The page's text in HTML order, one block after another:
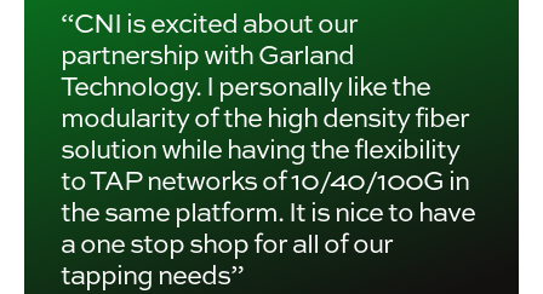
“CNI is excited about our
partnership with Garland
Technology. I personally like the
modularity of the high density fiber
solution while having the flexibility
to TAP networks of 10/40/100G in
the same platform. It is nice to have
a one stop shop for all of our
tapping needs”